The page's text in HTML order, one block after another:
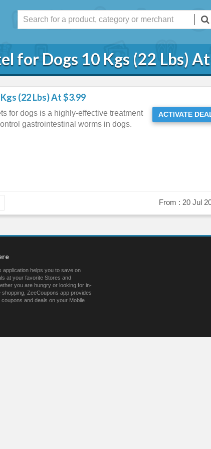
for Dogs 10 Kgs (22 Lbs)
(22 Lbs) At $3.99
for dogs is a highly-effective treatment
gastrointestinal worms in dogs.
ACTIVATE
From : 20 Jul
application helps you to save on
at your favorite Stores and
you are hungry or looking for in-
shopping, ZeeCoupons app provides
and deals on your Mobile